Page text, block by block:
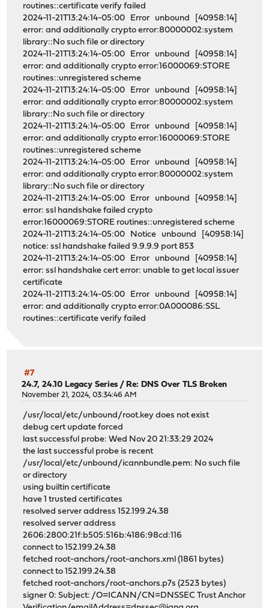
routines::certificate verify failed
2024-11-21T13:24:14-05:00 Error unbound [40958:14]
error: and additionally crypto error:80000002:system
library::No such file or directory
2024-11-21T13:24:14-05:00 Error unbound [40958:14]
error: and additionally crypto error:16000069:STORE
routines::unregistered scheme
2024-11-21T13:24:14-05:00 Error unbound [40958:14]
error: and additionally crypto error:80000002:system
library::No such file or directory
2024-11-21T13:24:14-05:00 Error unbound [40958:14]
error: and additionally crypto error:16000069:STORE
routines::unregistered scheme
2024-11-21T13:24:14-05:00 Error unbound [40958:14]
error: and additionally crypto error:80000002:system
library::No such file or directory
2024-11-21T13:24:14-05:00 Error unbound [40958:14]
error: ssl handshake failed crypto
error:16000069:STORE routines::unregistered scheme
2024-11-21T13:24:14-05:00 Notice unbound [40958:14]
notice: ssl handshake failed 9.9.9.9 port 853
2024-11-21T13:24:14-05:00 Error unbound [40958:14]
error: ssl handshake cert error: unable to get local issuer
certificate
2024-11-21T13:24:14-05:00 Error unbound [40958:14]
error: and additionally crypto error:0A000086:SSL
routines::certificate verify failed
#7
24.7, 24.10 Legacy Series / Re: DNS Over TLS Broken
November 21, 2024, 03:34:46 AM
/usr/local/etc/unbound/root.key does not exist
debug cert update forced
last successful probe: Wed Nov 20 21:33:29 2024
the last successful probe is recent
/usr/local/etc/unbound/icannbundle.pem: No such file
or directory
using builtin certificate
have 1 trusted certificates
resolved server address 152.199.24.38
resolved server address
2606:2800:21f:b505:516b:4186:98cd:116
connect to 152.199.24.38
fetched root-anchors/root-anchors.xml (1861 bytes)
connect to 152.199.24.38
fetched root-anchors/root-anchors.p7s (2523 bytes)
signer 0: Subject: /O=ICANN/CN=DNSSEC Trust Anchor